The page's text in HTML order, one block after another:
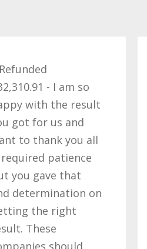
Refunded
£15,206.62 - Great
work Great Effort Job
Well done.
CLC fractional